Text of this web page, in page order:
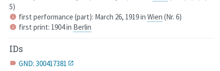
5)
info first performance (part): March 26, 1919 in Wien (Nr. 6)
info first print: 1904 in Berlin
IDs
label GND: 300417381